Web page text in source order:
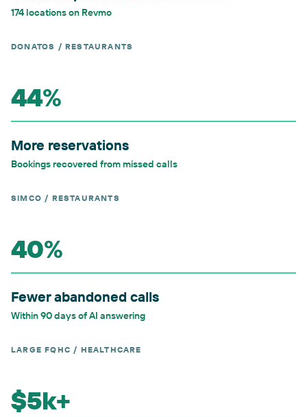
174 locations on Revmo
DONATOS / RESTAURANTS
44%
More reservations
Bookings recovered from missed calls
SIMCO / RESTAURANTS
40%
Fewer abandoned calls
Within 90 days of AI answering
LARGE FQHC / HEALTHCARE
$5k+